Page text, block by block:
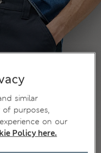
similar
purposes,
on our
Policy here.